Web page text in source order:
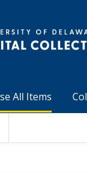
All Items